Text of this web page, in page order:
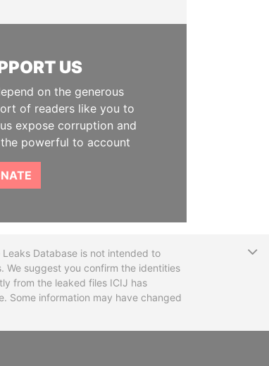
US
on the generous
of readers like you to
expose corruption and
powerful to account
Database is not intended to
We suggest you confirm the identities
from the leaked files ICIJ has
Some information may have changed